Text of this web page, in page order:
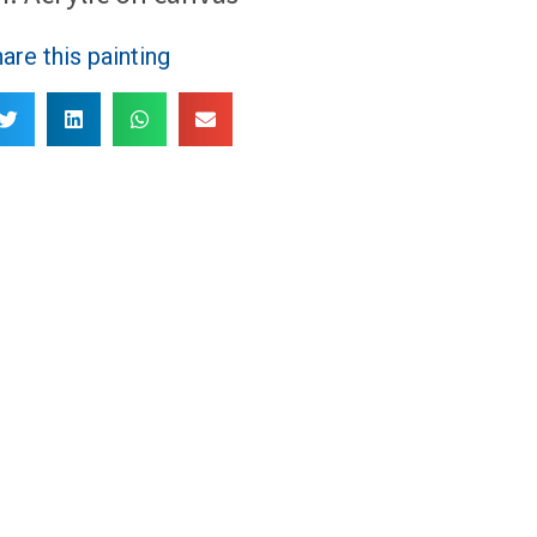
this painting